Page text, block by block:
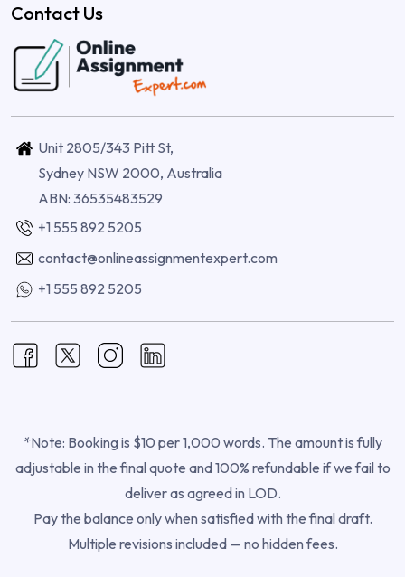
Contact Us
Unit 2805/343 Pitt St,
Sydney NSW 2000, Australia
ABN: 36535483529
+1 555 892 5205
contact@onlineassignmentexpert.com
+1 555 892 5205
*Note: Booking is $10 per 1,000 words. The amount is fully
adjustable in the final quote and 100% refundable if we fail to
deliver as agreed in LOD.
Pay the balance only when satisfied with the final draft.
Multiple revisions included — no hidden fees.